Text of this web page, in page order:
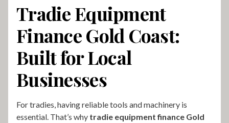
Tradie Equipment
Finance Gold Coast:
Built for Local
Businesses
For tradies, having reliable tools and machinery is
essential. That’s why tradie equipment finance Gold